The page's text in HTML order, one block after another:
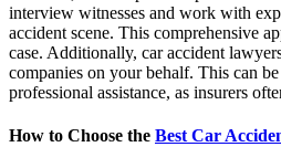
interview witnesses and work with
accident scene. This comprehensive
case. Additionally, car accident
companies on your behalf. This can
professional assistance, as insurers
How to Choose the Best Car